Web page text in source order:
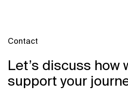
Contact
Let’s discuss how
support your